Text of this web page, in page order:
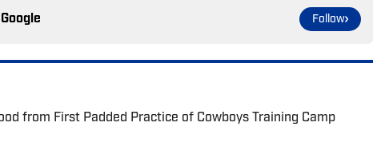
Google Follow
from First Padded Practice of Cowboys Training Camp